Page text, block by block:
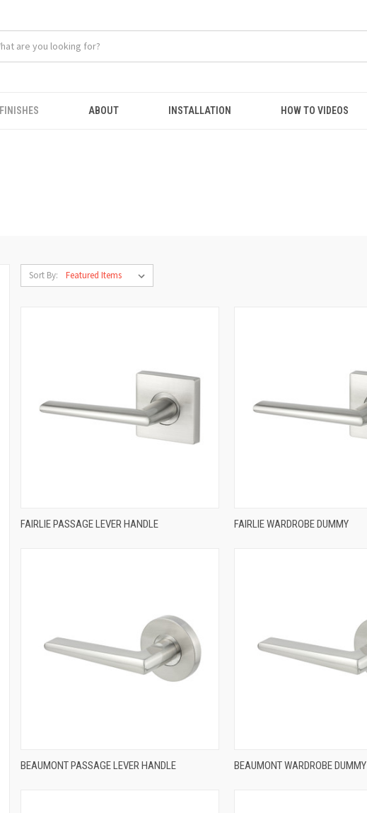
FINISHES ABOUT INSTALLATION HOW TO VIDEOS
Sort By:
QUICK VIEW
FAIRLIE PASSAGE LEVER HANDLE QUICK VIEW
FAIRLIE WARDROBE DUMMY
QUICK VIEW
BEAUMONT PASSAGE LEVER HANDLE QUICK VIEW
BEAUMONT WARDROBE DUMMY